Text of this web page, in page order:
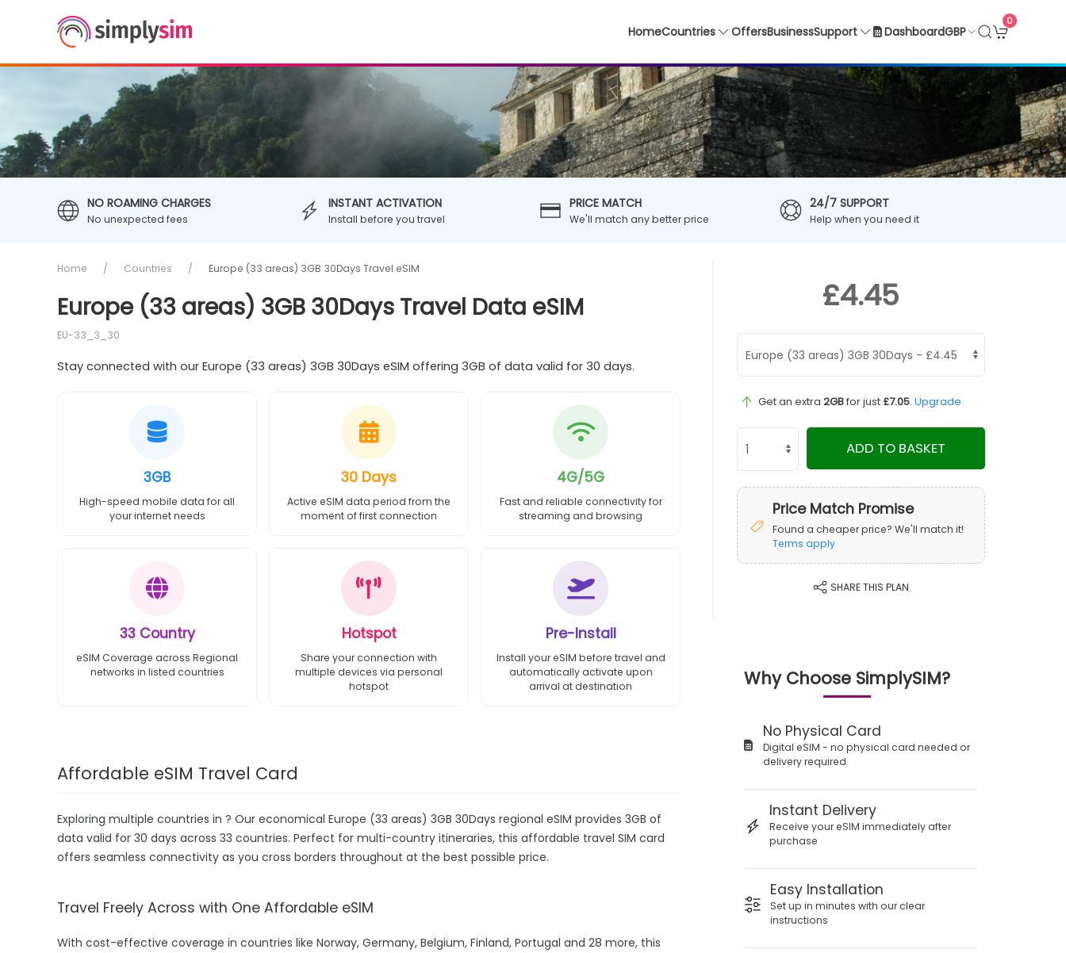
HomeCountries OffersBusinessSupport DashboardGBP
0
NO ROAMING CHARGES
No unexpected fees
INSTANT ACTIVATION
Install before you travel
PRICE MATCH
We'll match any better price
24/7 SUPPORT
Help when you need it
Home Countries Europe (33 areas) 3GB 30Days Travel eSIM
Europe (33 areas) 3GB 30Days Travel Data eSIM
EU-33_3_30
Stay connected with our Europe (33 areas) 3GB 30Days eSIM offering 3GB of data valid for 30 days.
3GB
High-speed mobile data for all
your internet needs
30 Days
Active eSIM data period from the
moment of first connection
4G/5G
Fast and reliable connectivity for
streaming and browsing
33 Country
eSIM Coverage across Regional
networks in listed countries
Hotspot
Share your connection with
multiple devices via personal
hotspot
Pre-Install
Install your eSIM before travel and
automatically activate upon
arrival at destination
Affordable eSIM Travel Card
Exploring multiple countries in ? Our economical Europe (33 areas) 3GB 30Days regional eSIM provides 3GB of
data valid for 30 days across 33 countries. Perfect for multi-country itineraries, this affordable travel SIM card
offers seamless connectivity as you cross borders throughout at the best possible price.
Travel Freely Across with One Affordable eSIM
With cost-effective coverage in countries like Norway, Germany, Belgium, Finland, Portugal and 28 more, this
£4.45
Get an extra2GBfor just £7.05.Upgrade
ADD TO BASKET
Price Match Promise
Found a cheaper price? We'll match it!
Terms apply
SHARE THIS PLAN
Why Choose SimplySIM?
No Physical Card
Digital eSIM - no physical card needed or
delivery required
Instant Delivery
Receive your eSIM immediately after
purchase
Easy Installation
Set up in minutes with our clear
instructions